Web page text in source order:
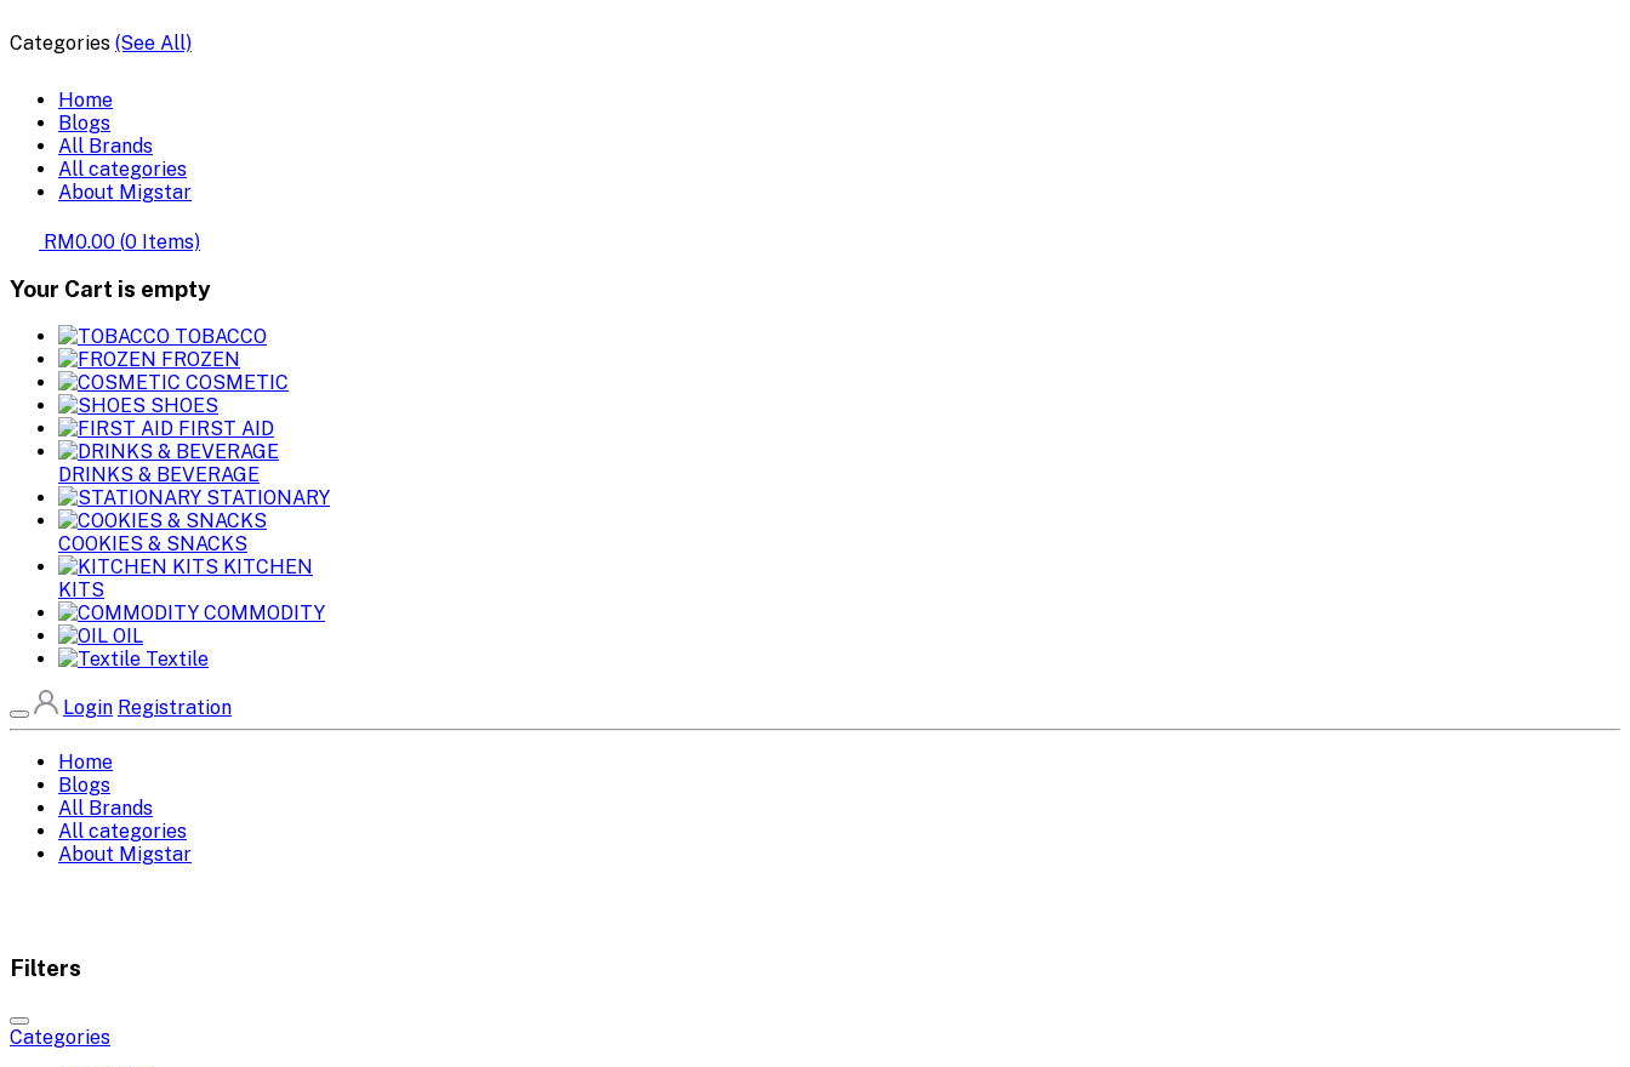
Categories (See All)
Home
Blogs
All Brands
All categories
About Migstar
RM0.00 (0 Items)
Your Cart is empty
TOBACCO
FROZEN
COSMETIC
SHOES
FIRST AID
DRINKS & BEVERAGE
STATIONARY
COOKIES & SNACKS
KITCHEN
KITS
COMMODITY
OIL
Textile
Login Registration
Home
Blogs
All Brands
All categories
About Migstar
Filters
Categories